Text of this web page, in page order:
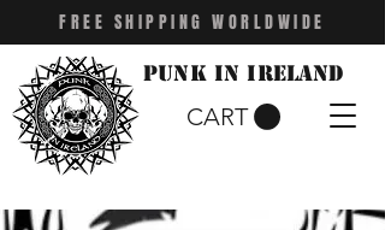
FREE SHIPPING WORLDWIDE
Punk in Ireland
CART